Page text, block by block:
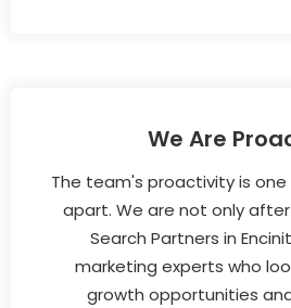
We Are
The team's proactivity is
apart. We are not only after
Search Partners in
marketing experts who
growth opportunities